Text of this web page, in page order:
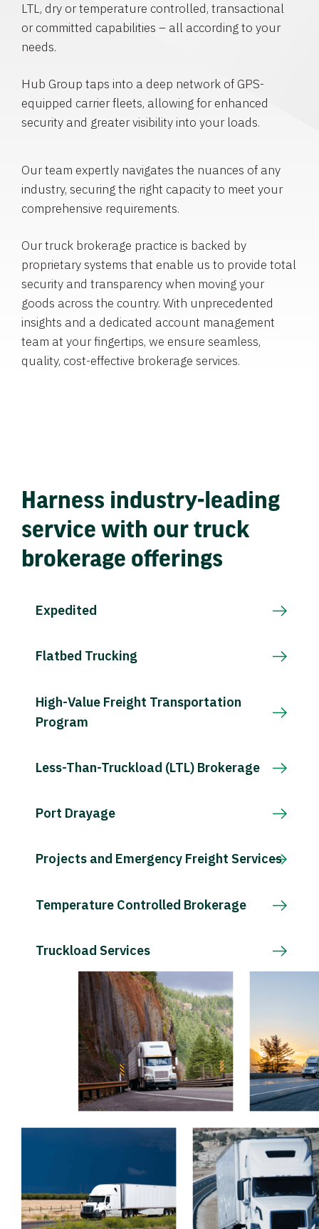
LTL, dry or temperature controlled, transactional
or committed capabilities – all according to your
needs.
Hub Group taps into a deep network of GPS-
equipped carrier fleets, allowing for enhanced
security and greater visibility into your loads.
Our team expertly navigates the nuances of any
industry, securing the right capacity to meet your
comprehensive requirements.
Our truck brokerage practice is backed by
proprietary systems that enable us to provide total
security and transparency when moving your
goods across the country. With unprecedented
insights and a dedicated account management
team at your fingertips, we ensure seamless,
quality, cost-effective brokerage services.
Harness industry-leading
service with our truck
brokerage offerings
Expedited
Flatbed Trucking
High-Value Freight Transportation
Program
Less-Than-Truckload (LTL) Brokerage
Port Drayage
Projects and Emergency Freight Services
Temperature Controlled Brokerage
Truckload Services